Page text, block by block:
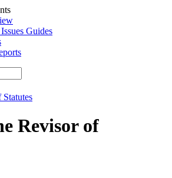
Guides
Revisor of